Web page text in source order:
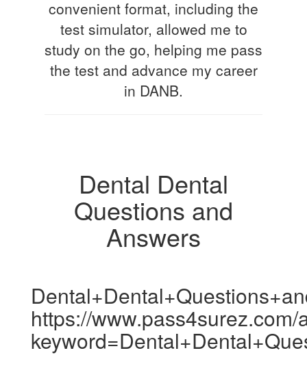
convenient format, including the
test simulator, allowed me to
study on the go, helping me pass
the test and advance my career
in DANB.
Dental Dental
Questions and
Answers
https://